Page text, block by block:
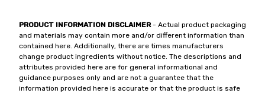
PRODUCT INFORMATION DISCLAIMER- Actual product packaging
and materials may contain more and/or different information than
contained here. Additionally, there are times manufacturers
change product ingredients without notice. The descriptions and
attributes provided here are for general informational and
guidance purposes only and are not a guarantee that the
information provided here is accurate or that the product is safe